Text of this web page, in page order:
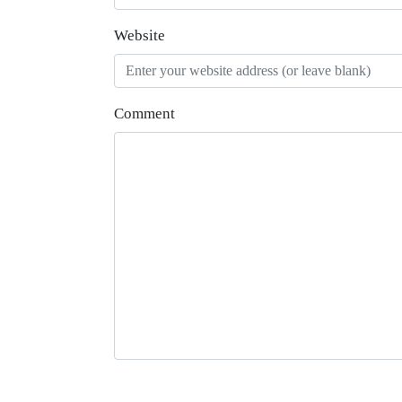
Website
Comment